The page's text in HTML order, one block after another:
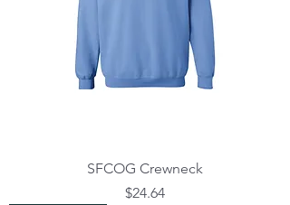
SFCOG Crewneck
Price
$24.64